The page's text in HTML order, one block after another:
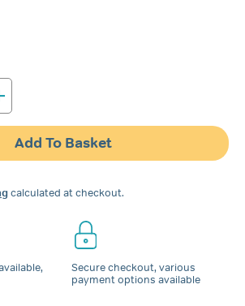
Add To Basket
calculated at checkout.
Secure checkout, various
payment options available